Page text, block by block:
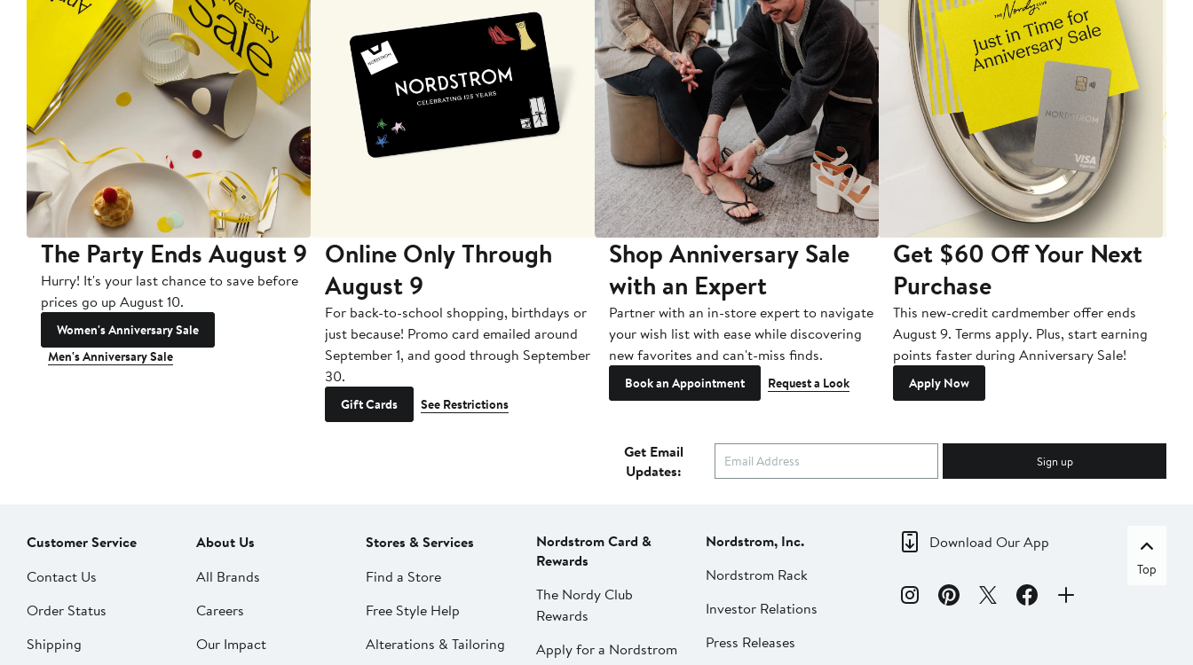
The Party Ends August 9
Hurry! It's your last chance to save before
prices go up August 10.
Women's Anniversary Sale
Men's Anniversary Sale
Online Only Through
August 9
For back-to-school shopping, birthdays or
just because! Promo card emailed around
September 1, and good through September
30.
Gift Cards See Restrictions
Shop Anniversary Sale
with an Expert
Partner with an in-store expert to navigate
your wish list with ease while discovering
new favorites and can't-miss finds.
Book an Appointment Request a Look
Get $60 Off Your Next
Purchase
This new-credit cardmember offer ends
August 9. Terms apply. Plus, start earning
points faster during Anniversary Sale!
Apply Now
Get Email
Updates:
Sign up
Customer Service
Contact Us
Order Status
Shipping
About Us
All Brands
Careers
Our Impact
Stores & Services
Find a Store
Free Style Help
Alterations & Tailoring
Nordstrom Card &
Rewards
The Nordy Club
Rewards
Apply for a Nordstrom
Nordstrom, Inc.
Nordstrom Rack
Investor Relations
Press Releases
Download Our App
Top